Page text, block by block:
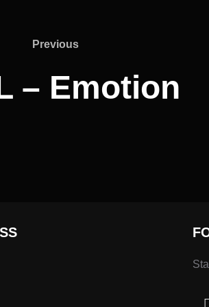
Previous
Previous
– Emotion